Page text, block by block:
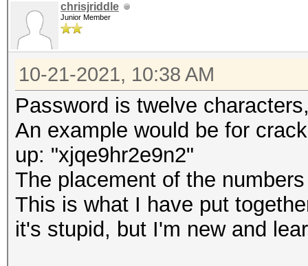
chrisjriddle
Junior Member
10-21-2021, 10:38 AM
Password is twelve
An example would be for
up: "xjqe9hr2e9n2"
The placement of the
This is what I have put
it's stupid, but I'm new and